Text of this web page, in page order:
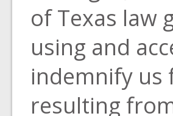
of Texas law
using and
indemnify us
resulting